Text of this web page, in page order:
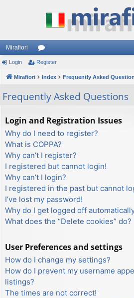
Mirafiori
or
u
m
s
Login Register
Mirafiori Index Frequently Asked
Frequently Asked Questions
Login and Registration Issues
Why do I need to register?
What is COPPA?
Why can’t I register?
I registered but cannot login!
Why can’t I login?
I registered in the past but cannot
I’ve lost my password!
Why do I get logged off
What does the “Delete cookies” do?
User Preferences and settings
How do I change my settings?
How do I prevent my username
listings?
The times are not correct!